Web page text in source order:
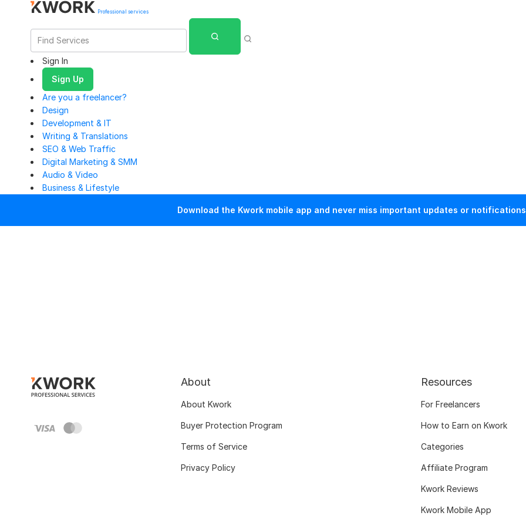
Professional services
Sign In
Sign Up
Are you a freelancer?
Design
Development & IT
Writing & Translations
SEO & Web Traffic
Digital Marketing & SMM
Audio & Video
Business & Lifestyle
Download the Kwork mobile app and never miss important updates or
About
About Kwork
Buyer Protection Program
Terms of Service
Privacy Policy
Resources
For Freelancers
How to Earn on Kwork
Categories
Affiliate Program
Kwork Reviews
Kwork Mobile App